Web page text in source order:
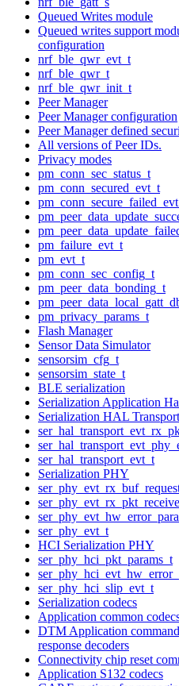
Queued Writes module
Queued writes support
configuration
nrf_ble_qwr_evt_t
nrf_ble_qwr_t
nrf_ble_qwr_init_t
Peer Manager
Peer Manager configuration
Peer Manager defined
All versions of Peer IDs.
Privacy modes
pm_conn_sec_status_t
pm_conn_secured_evt_t
pm_failure_evt_t
pm_evt_t
pm_conn_sec_config_t
pm_peer_data_bonding_t
pm_privacy_params_t
Flash Manager
Sensor Data Simulator
sensorsim_cfg_t
sensorsim_state_t
BLE serialization
Serialization Application
Serialization HAL Transport
ser_hal_transport_evt_t
Serialization PHY
ser_phy_evt_t
HCI Serialization PHY
ser_phy_hci_pkt_params_t
ser_phy_hci_slip_evt_t
Serialization codecs
Application common
DTM Application
response decoders
Connectivity chip reset
Application S132 codecs